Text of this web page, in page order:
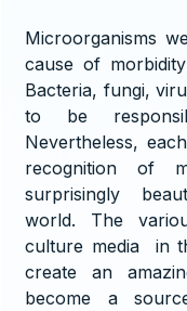
Microorganisms
cause of
Bacteria, fungi,
to be
Nevertheless,
recognition of
surprisingly
world. The
culture media in
create an
become a